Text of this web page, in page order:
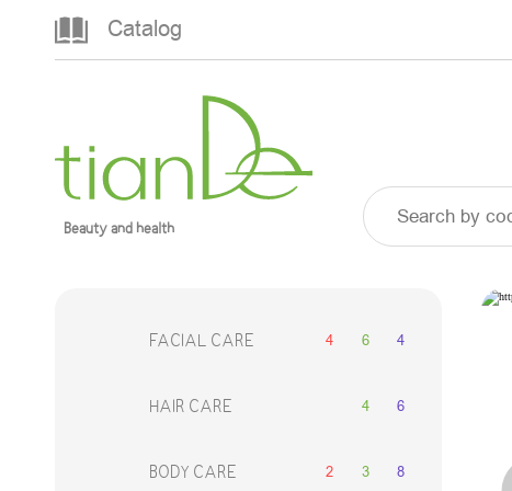
Catalog
Beauty and health
FACIAL CARE 4 6 4
HAIR CARE 4 6
BODY CARE 2 3 8